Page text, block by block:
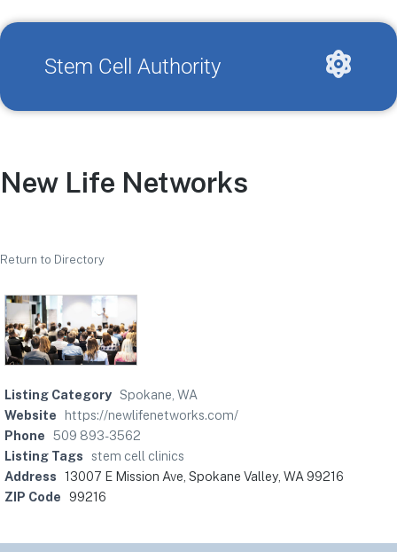
Stem Cell Authority
New Life Networks
Return to Directory
Listing Category Spokane, WA
Website
https://newlifenetworks.com/
Phone 509 893-3562
Listing Tags
stem cell clinics
Address 13007 E Mission Ave, Spokane Valley, WA 99216
ZIP Code 99216